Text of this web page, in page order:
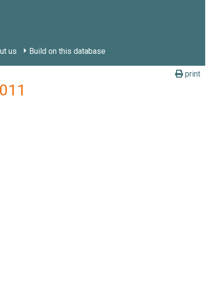
us Build on this database
print